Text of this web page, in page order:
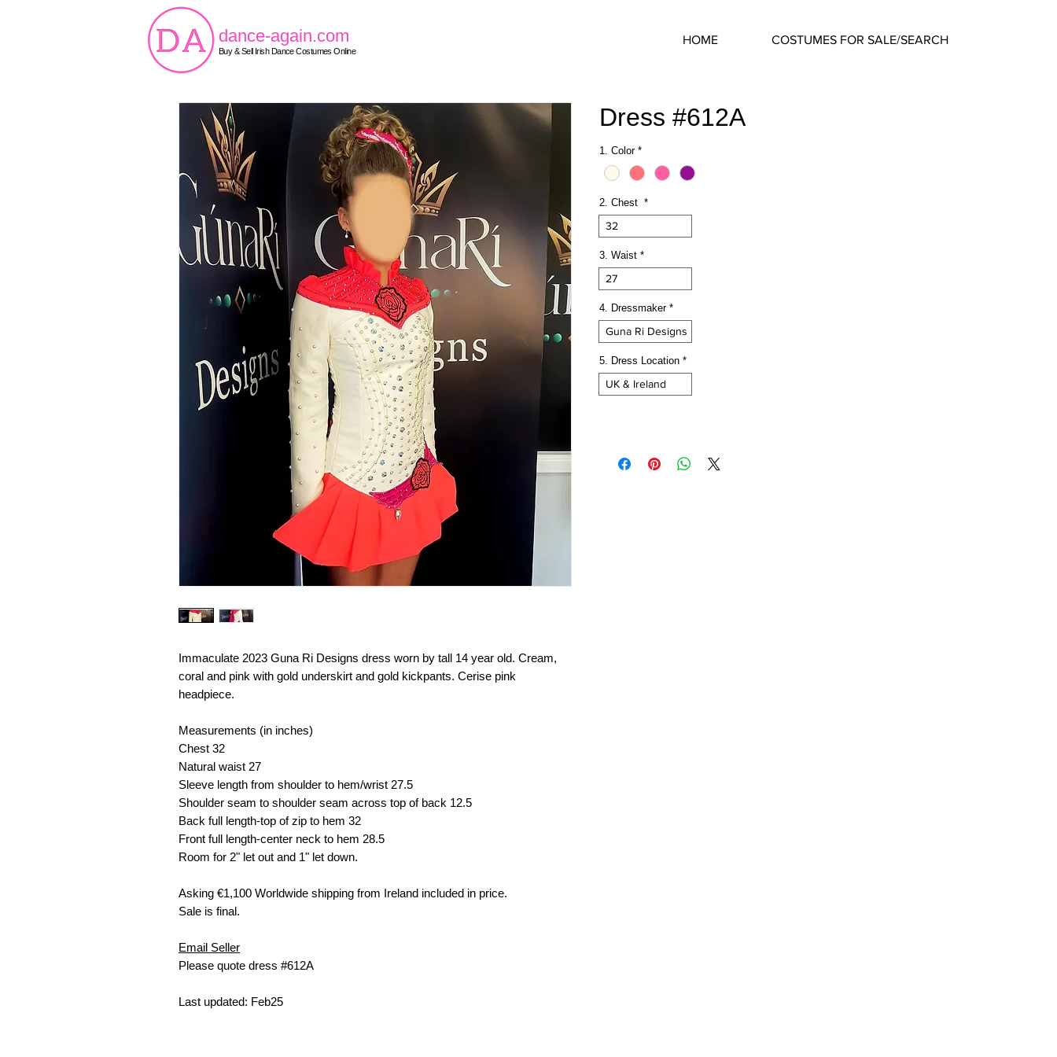
dance-again.com
Buy & Sell Irish Dance Costumes Online
HOME COSTUMES FOR SALE/SEARCH
Immaculate 2023 Guna Ri Designs dress worn by tall 14 year old. Cream,
coral and pink with gold underskirt and gold kickpants. Cerise pink
headpiece.
Measurements (in inches)
Chest 32
Natural waist 27
Sleeve length from shoulder to hem/wrist 27.5
Shoulder seam to shoulder seam across top of back 12.5
Back full length-top of zip to hem 32
Front full length-center neck to hem 28.5
Room for 2" let out and 1" let down.
Asking €1,100 Worldwide shipping from Ireland included in price.
Sale is final.
Email Seller
Please quote dress #612A
Last updated: Feb25
Dress #612A
1. Color *
2. Chest *
32
3. Waist *
27
4. Dressmaker *
Guna Ri Designs
5. Dress Location *
UK & Ireland